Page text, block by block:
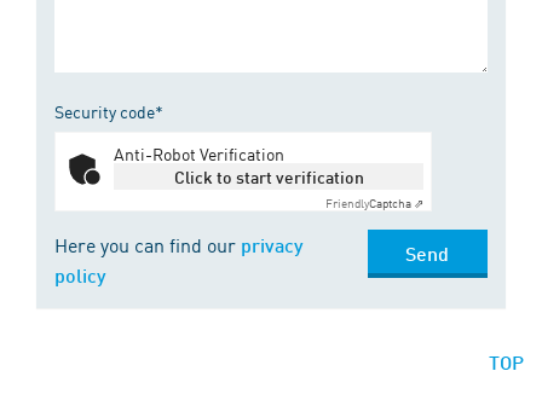
Security code*
Anti-Robot Verification
Click to start verification
FriendlyCaptcha ⇗
Here you can find our privacy
policy
Send
TOP